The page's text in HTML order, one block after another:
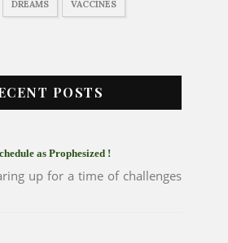
DREAMS VACCINES
POSTS
as Prophesized !
up for a time of challenges